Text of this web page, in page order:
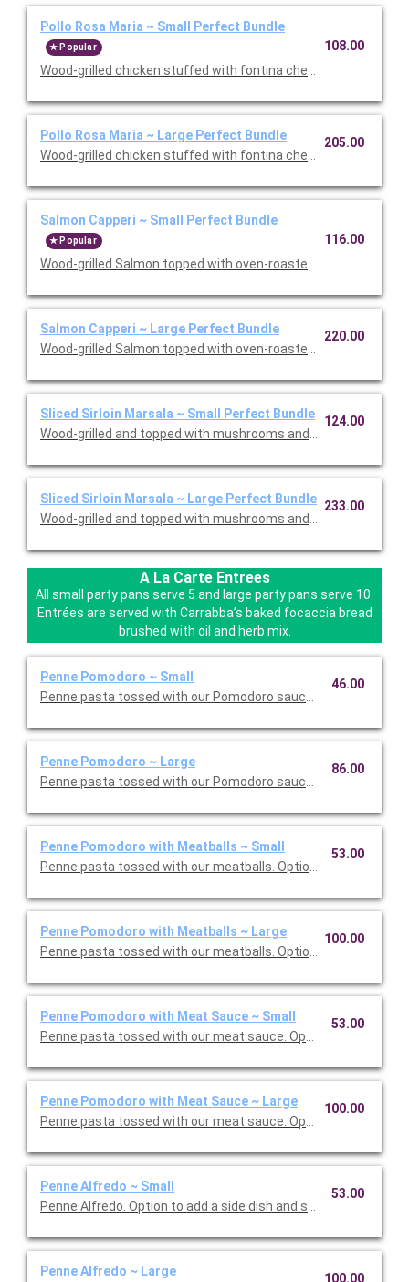
Pollo Rosa Maria ~ Small Perfect Bundle
Popular
Wood-grilled chicken stuffed with fontina cheese and
108.00
Pollo Rosa Maria ~ Large Perfect Bundle
Wood-grilled chicken stuffed with fontina cheese and
205.00
Salmon Capperi ~ Small Perfect Bundle
Popular
Wood-grilled Salmon topped with oven-roasted grape
116.00
Salmon Capperi ~ Large Perfect Bundle
Wood-grilled Salmon topped with oven-roasted grape
220.00
Sliced Sirloin Marsala ~ Small Perfect Bundle
Wood-grilled and topped with mushrooms and our Lombardo
124.00
Sliced Sirloin Marsala ~ Large Perfect Bundle
Wood-grilled and topped with mushrooms and our Lombardo
233.00
A La Carte Entrees
All small party pans serve 5 and large party pans serve 10.
Entrées are served with Carrabba’s baked focaccia bread
brushed with oil and herb mix.
Penne Pomodoro ~ Small
Penne pasta tossed with our Pomodoro sauce. Option to add
46.00
Penne Pomodoro ~ Large
Penne pasta tossed with our Pomodoro sauce. Option to add
86.00
Penne Pomodoro with Meatballs ~ Small
Penne pasta tossed with our meatballs. Option to add a side
53.00
Penne Pomodoro with Meatballs ~ Large
Penne pasta tossed with our meatballs. Option to add a side
100.00
Penne Pomodoro with Meat Sauce ~ Small
Penne pasta tossed with our meat sauce. Option to add a side
53.00
Penne Pomodoro with Meat Sauce ~ Large
Penne pasta tossed with our meat sauce. Option to add a side
100.00
Penne Alfredo ~ Small
Penne Alfredo. Option to add a side dish and salad. Serves 5.
53.00
Penne Alfredo ~ Large 100.00